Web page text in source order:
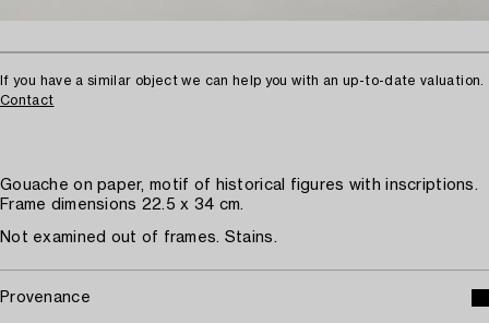
If you have a similar object we can help you with an up-to-date valuation.
Contact
Gouache on paper, motif of historical figures with inscriptions.
Frame dimensions 22.5 x 34 cm.
Not examined out of frames. Stains.
Provenance